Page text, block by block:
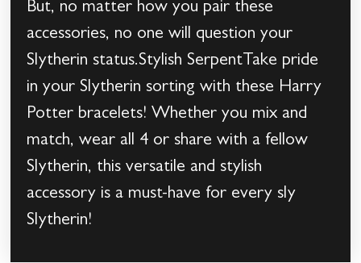
But, no matter how you pair these
accessories, no one will question your
Slytherin status.Stylish SerpentTake pride
in your Slytherin sorting with these Harry
Potter bracelets! Whether you mix and
match, wear all 4 or share with a fellow
Slytherin, this versatile and stylish
accessory is a must-have for every sly
Slytherin!